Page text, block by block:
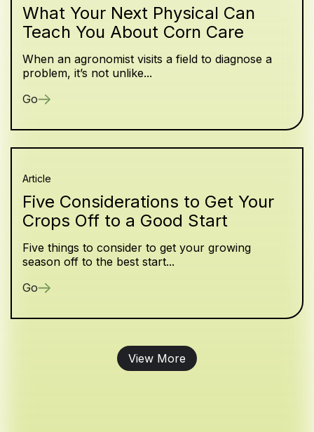
What Your Next Physical Can
Teach You About Corn Care
When an agronomist visits a field to diagnose a
problem, it’s not unlike...
Go
Article
Five Considerations to Get Your
Crops Off to a Good Start
Five things to consider to get your growing
season off to the best start...
Go
View More